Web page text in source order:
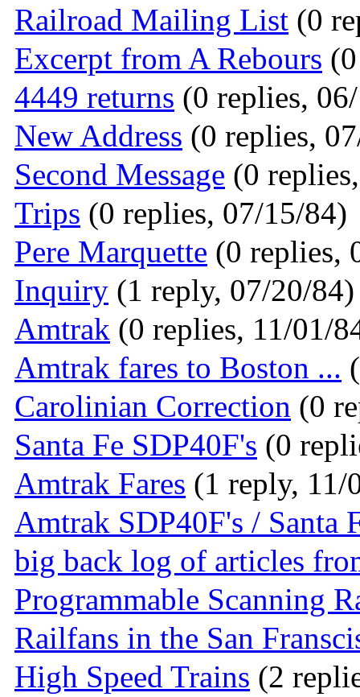
Railroad Mailing List (0
Excerpt from A Rebours
4449 returns (0 replies,
New Address (0 replies,
Second Message (0
Trips (0 replies, 07/15/84)
Pere Marquette (0 replies,
Inquiry (1 reply, 07/20/84)
Amtrak (0 replies, 11/01/
Amtrak fares to Boston ...
Carolinian Correction (0
Santa Fe SDP40F's (0
Amtrak Fares (1 reply, 11/
Amtrak SDP40F's / Santa
big back log of articles
Programmable Scanning
Railfans in the San
High Speed Trains (2